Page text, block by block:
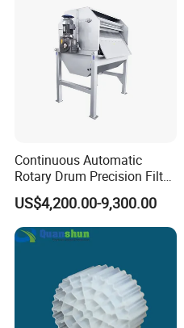
Disinfection
Continuous Automatic
Rotary Drum Precision Filter
Machine for Advanced
Wastewater Treatment Solid
Liquid Separation System
Equipment
US$4,200.00-9,300.00